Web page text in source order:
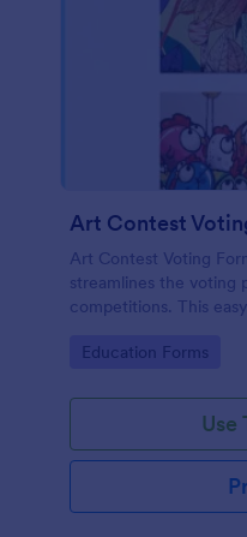
Art Contest
Art Contest Voting
streamlines the voting
competitions. This
experience. Create a
Go to Category:
Education Forms
Use